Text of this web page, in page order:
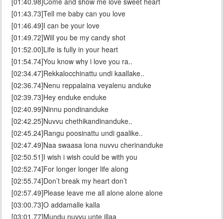
[01:43.73]Tell me baby can you love
[01:46.49]I can be your love
[01:49.72]Will you be my candy shot
[01:52.00]Life is fully in your heart
[01:54.74]You know why i love you ra..
[02:34.47]Rekkalocchinattu undi kaallake..
[02:36.74]Nenu reppalaina veyalenu anduke
[02:39.73]Hey enduke enduke
[02:40.99]Ninnu pondinanduke
[02:42.25]Nuvvu chethikandinanduke..
[02:45.24]Rangu poosinattu undi gaalike..
[02:47.49]Naa swaasa lona nuvvu cherinanduke
[02:50.51]I wish i wish could be with you
[02:52.74]For longer longer life along
[02:55.74]Don’t break my heart don’t
[02:57.49]Please leave me all alone alone alone
[03:00.73]O addamalle kalla
[03:01.77]Mundu nuvvu unte illaa